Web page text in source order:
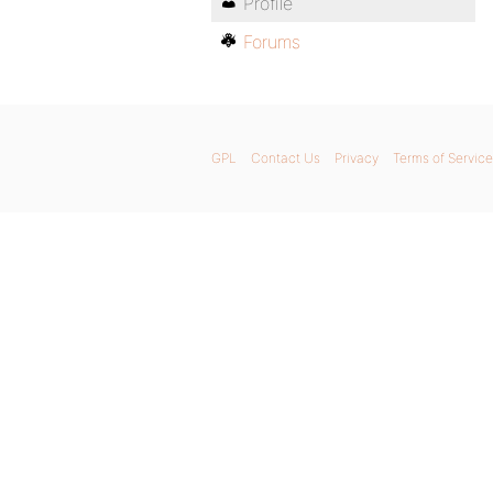
Forums
GPL Contact Us Privacy Terms of Service